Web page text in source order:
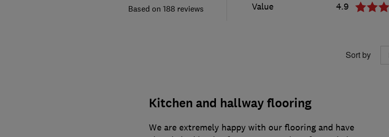
188 reviews
Value
4.9
Sort by
Kitchen and hallway flooring
We are extremely happy with our flooring and have